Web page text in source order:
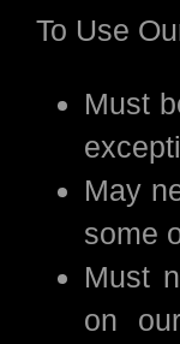
To Use
Must
May
some
Must
on